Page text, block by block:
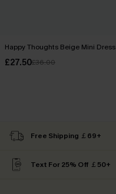
Happy Thoughts Beige Mini Dress
£27.50£36.00
Free Shipping ￡69+
Text For 25% Off ￡50+